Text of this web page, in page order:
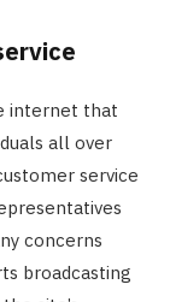
internet that
all over
service
concerns
broadcasting